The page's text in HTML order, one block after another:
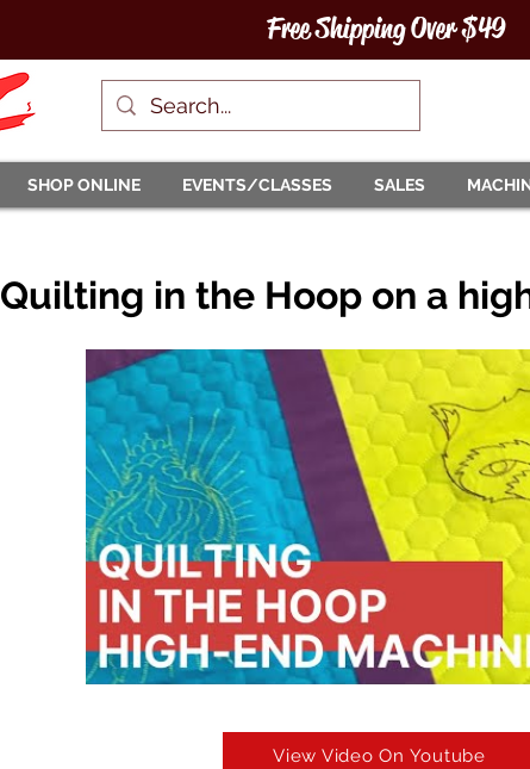
Free Shipping Over $49
SHOP ONLINE EVENTS/CLASSES SALES
Quilting in the Hoop on a
View Video On Youtube